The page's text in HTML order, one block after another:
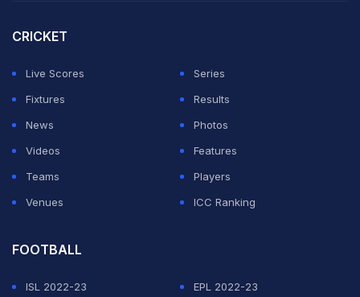
close to 190.
Devon Conway
: The southpaw has scored 124 runs
across four matches at an average of 41.33. His strike
rate is 119.23, which is not impressive considering he
bats as an opener.
ADVERTISEMENT
CRICKET
Live Scores
Series
Fixtures
Results
News
Photos
Videos
Features
Teams
Players
Venues
ICC Ranking
FOOTBALL
ISL 2022-23
EPL 2022-23